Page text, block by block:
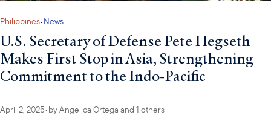
Philippines•News
U.S. Secretary of Defense Pete Hegseth
Makes First Stop in Asia, Strengthening
Commitment to the Indo-Pacific
April 2, 2025•byAngelica Ortega and 1 others